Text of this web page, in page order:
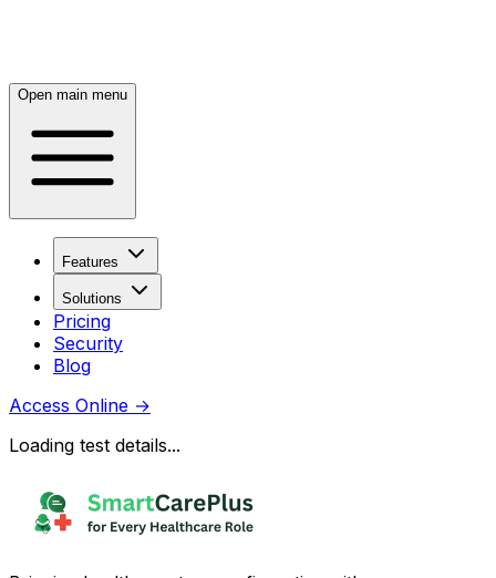
Open main menu
Features
Solutions
Pricing
Security
Blog
Access Online →
Loading test details...